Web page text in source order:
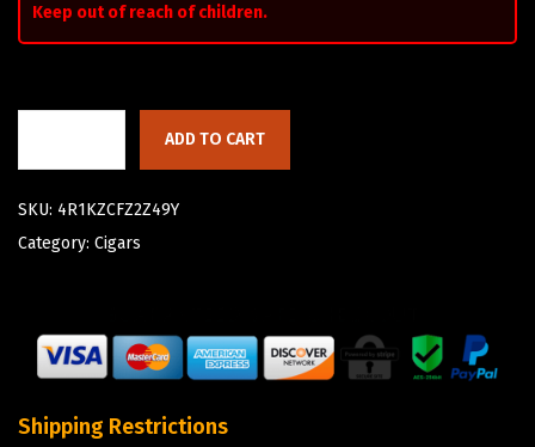
Keep out of reach of children.
ADD TO CART
SKU: 4R1KZCFZ2Z49Y
Category: Cigars
Shipping Restrictions